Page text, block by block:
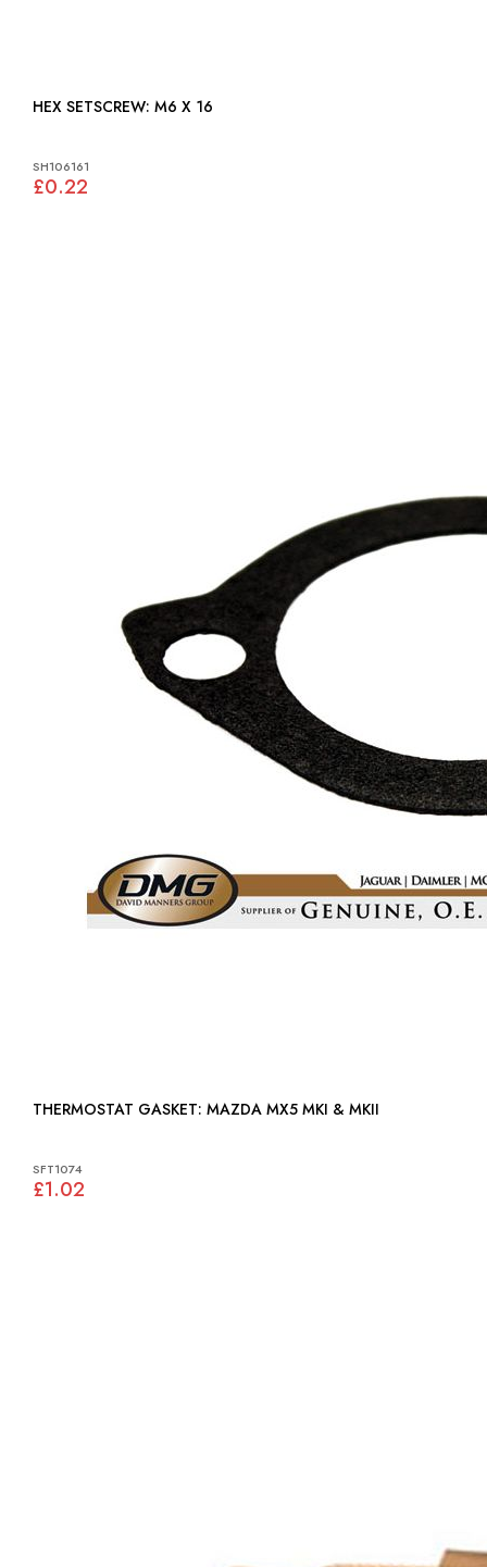
HEX SETSCREW: M6 X 16
SH106161
£0.22
THERMOSTAT GASKET: MAZDA MX5 MKI & MKII
SFT1074
£1.02